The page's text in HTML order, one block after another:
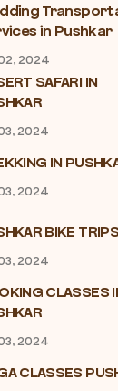
in Pushkar
2024
SAFARI IN
2024
IN
2024
BIKE TRIPS
2024
CLASSES
2024
CLASSES